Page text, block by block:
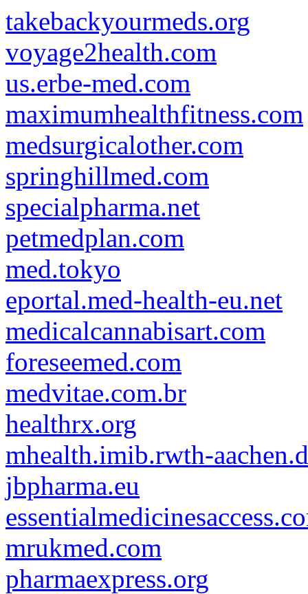
takebackyourmeds.org
voyage2health.com
us.erbe-med.com
maximumhealthfitness.com
medsurgicalother.com
springhillmed.com
specialpharma.net
petmedplan.com
med.tokyo
eportal.med-health-eu.net
medicalcannabisart.com
foreseemed.com
medvitae.com.br
healthrx.org
mhealth.imib.rwth-
jbpharma.eu
mrukmed.com
pharmaexpress.org